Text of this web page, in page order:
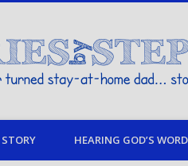
home dad… stories from my life
STORY HEARING GOD’S